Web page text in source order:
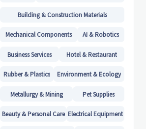
Building & Construction Materials
Mechanical Components AI & Robotics
Business Services Hotel & Restaurant
Rubber & Plastics Environment & Ecology
Metallurgy & Mining Pet Supplies
Beauty & Personal Care Electrical Equipment